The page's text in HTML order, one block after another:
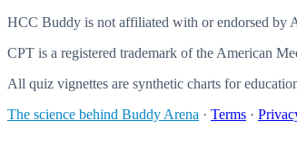
HCC Buddy is not affiliated with or endorsed by
CPT is a registered trademark of the American
All quiz vignettes are synthetic charts for
The science behind Buddy Arena · Terms ·